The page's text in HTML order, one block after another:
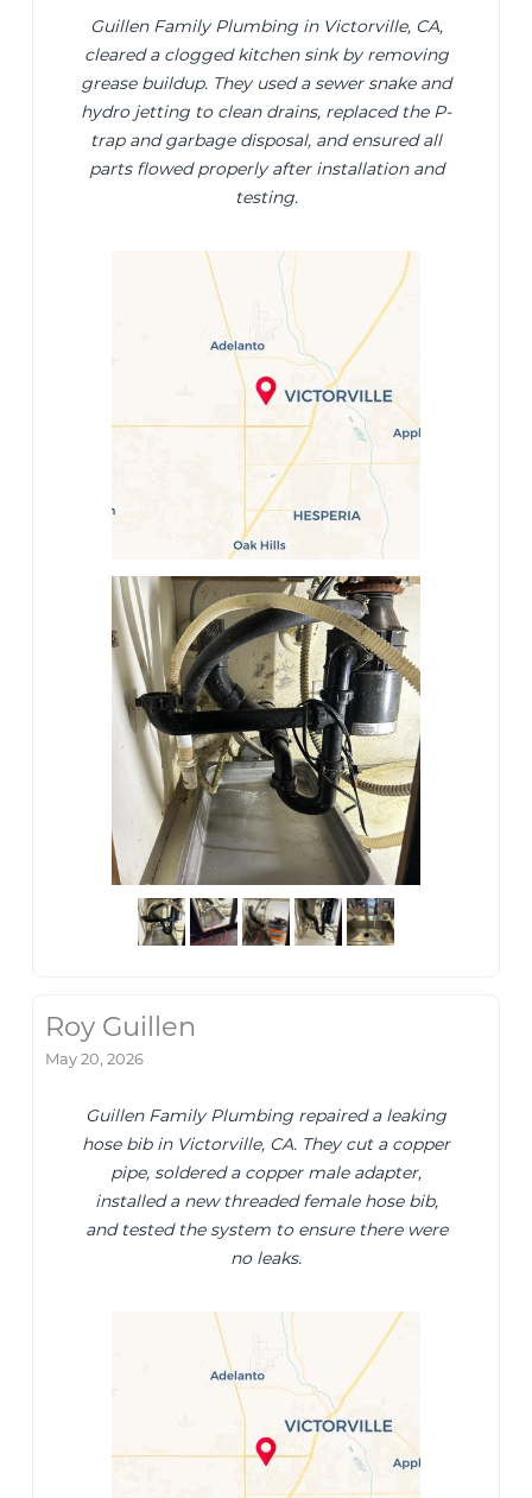
Guillen Family Plumbing in Victorville, CA,
cleared a clogged kitchen sink by removing
grease buildup. They used a sewer snake and
hydro jetting to clean drains, replaced the P-
trap and garbage disposal, and ensured all
parts flowed properly after installation and
testing.
Roy Guillen
May 20, 2026
Guillen Family Plumbing repaired a leaking
hose bib in Victorville, CA. They cut a copper
pipe, soldered a copper male adapter,
installed a new threaded female hose bib,
and tested the system to ensure there were
no leaks.